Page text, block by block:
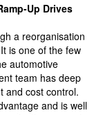
Up Drives
a reorganisation
is one of the few
automotive
team has deep
and cost control.
and is well